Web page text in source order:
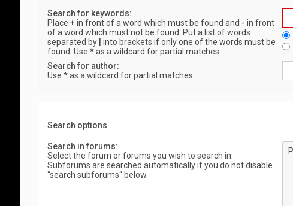
Search for keywords:
Place + in front of a word which must be found and - in front
of a word which must not be found. Put a list of words
separated by
into brackets if only one of the words must be
found. Use * as a wildcard for partial matches.
Search for author:
Use * as a wildcard for partial matches.
Search options
Search in forums:
Select the forum or forums you wish to search in.
Subforums are searched automatically if you do not disable
“search subforums“ below.